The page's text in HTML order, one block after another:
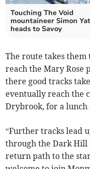
Touching The Void
mountaineer Simon
heads to Savoy
The route takes
reach the Mary Rose
there good tracks
eventually reach the
Drybrook, for a lunch
“Further tracks lead
through the Dark
return path to the